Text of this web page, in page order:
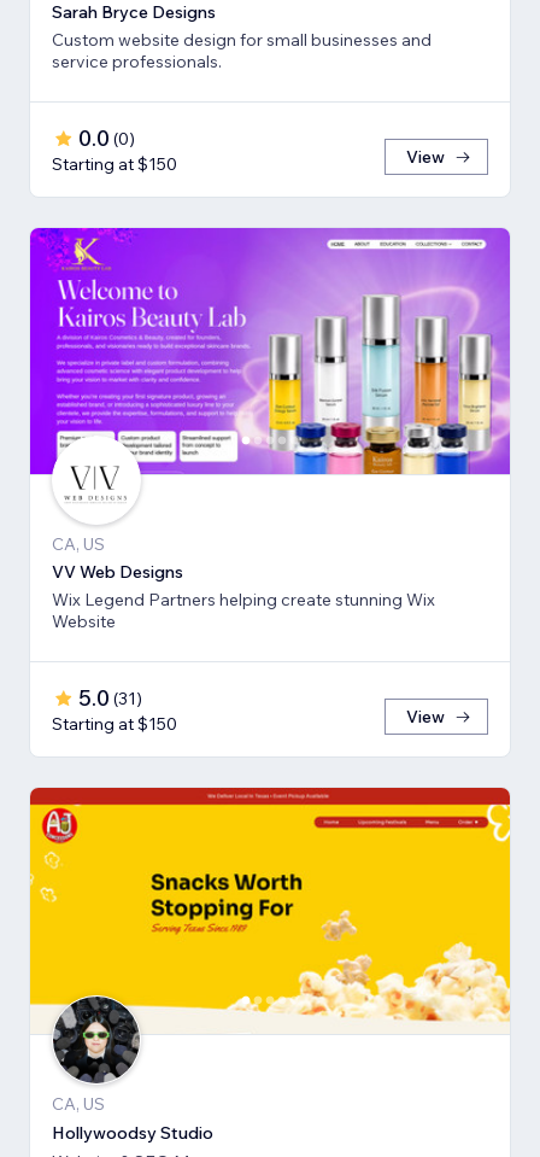
Sarah Bryce Designs
Custom website design for small businesses and
service professionals.
0.0 (0)
Starting at $150
View
CA, US
VV Web Designs
Wix Legend Partners helping create stunning Wix
Website
5.0 (31)
Starting at $150
View
CA, US
Hollywoodsy Studio